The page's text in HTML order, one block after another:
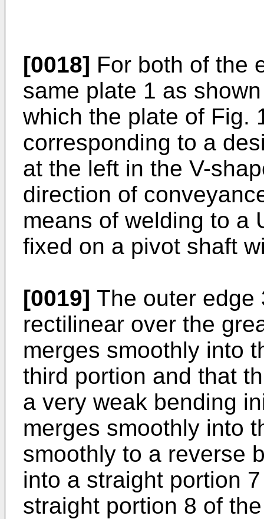
[0018] For both of the
same plate 1 as
which the plate of Fig.
corresponding to a
at the left in the V-
direction of
means of welding to a
fixed on a pivot shaft
[0019] The outer edge
rectilinear over the
merges smoothly into
third portion and that
a very weak bending
merges smoothly into
smoothly to a reverse
into a straight portion
straight portion 8 of